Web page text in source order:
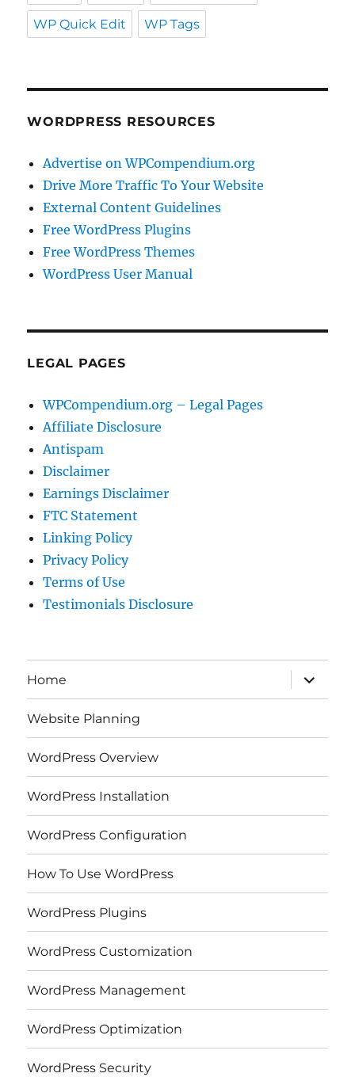
WP Quick Edit WP Tags
WORDPRESS RESOURCES
Advertise on WPCompendium.org
Drive More Traffic To Your Website
External Content Guidelines
Free WordPress Plugins
Free WordPress Themes
WordPress User Manual
LEGAL PAGES
WPCompendium.org – Legal Pages
Affiliate Disclosure
Antispam
Disclaimer
Earnings Disclaimer
FTC Statement
Linking Policy
Privacy Policy
Terms of Use
Testimonials Disclosure
Home
expand
child
menu
Website Planning
WordPress Overview
WordPress Installation
WordPress Configuration
How To Use WordPress
WordPress Plugins
WordPress Customization
WordPress Management
WordPress Optimization
WordPress Security